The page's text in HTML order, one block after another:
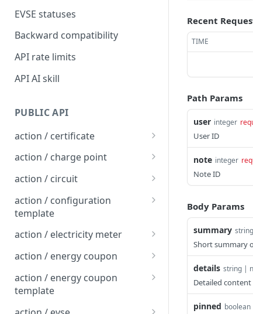
EVSE statuses
Backward compatibility
API rate limits
API AI skill
PUBLIC API
action / certificate
Certificate / Reissue an
EMAID
action / charge point
Charge Point / Change
Charge Point / Change
Owner
Charge Point / Check
Tariff Display Support
Charge Point / Clear
cache
POST
POST
action / circuit
Circuit / Attach Charge
Point
Circuit / Detach Charge
Circuit / Set Charge Point
Priority
Circuit / Set Charge Point
action / configuration
template
Configuration Template /
Apply to Charge Points
Configuration Template /
Bulk Create Variables
action / electricity meter
Electricity Meter / Report
Consumption
action / energy coupon
Energy coupon / Redeem
code
Energy coupon / Cancel
action / energy coupon
template
Energy coupon template
Recent
TIME
Path Params
user integer
User ID
note integer
Note ID
Body Params
summary string
Short summary
details string |
Detailed content
pinned boolean